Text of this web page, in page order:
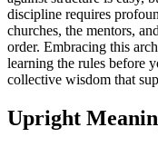
discipline requires
churches, the mentors,
order. Embracing this
learning the rules before
collective wisdom that
Upright